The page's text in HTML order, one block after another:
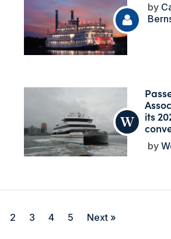
its
2 3 4 5 Next »